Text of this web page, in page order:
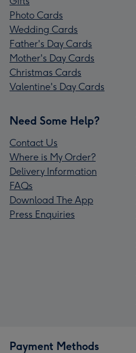
Photo Cards
Wedding Cards
Father's Day Cards
Mother's Day Cards
Christmas Cards
Valentine's Day Cards
Need Some Help?
Contact Us
Where is My Order?
Delivery Information
FAQs
Download The App
Press Enquiries
Payment Methods